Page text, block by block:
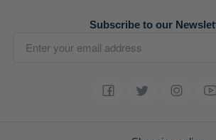
Subscribe to our